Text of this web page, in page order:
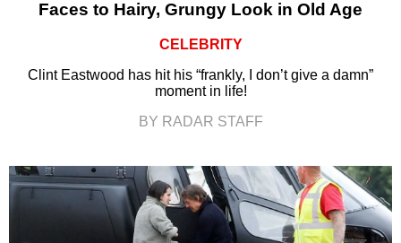
Faces to Hairy, Grungy Look in Old Age
CELEBRITY
Clint Eastwood has hit his “frankly, I don’t give a damn”
moment in life!
BY RADAR STAFF